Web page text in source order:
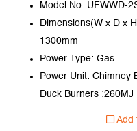
Model No: UFWWD-
Dimensions(W x D x
1300mm
Power Type: Gas
Power Unit: Chimney
Duck Burners :260MJ
Add